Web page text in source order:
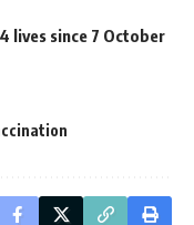
lives since 7 October